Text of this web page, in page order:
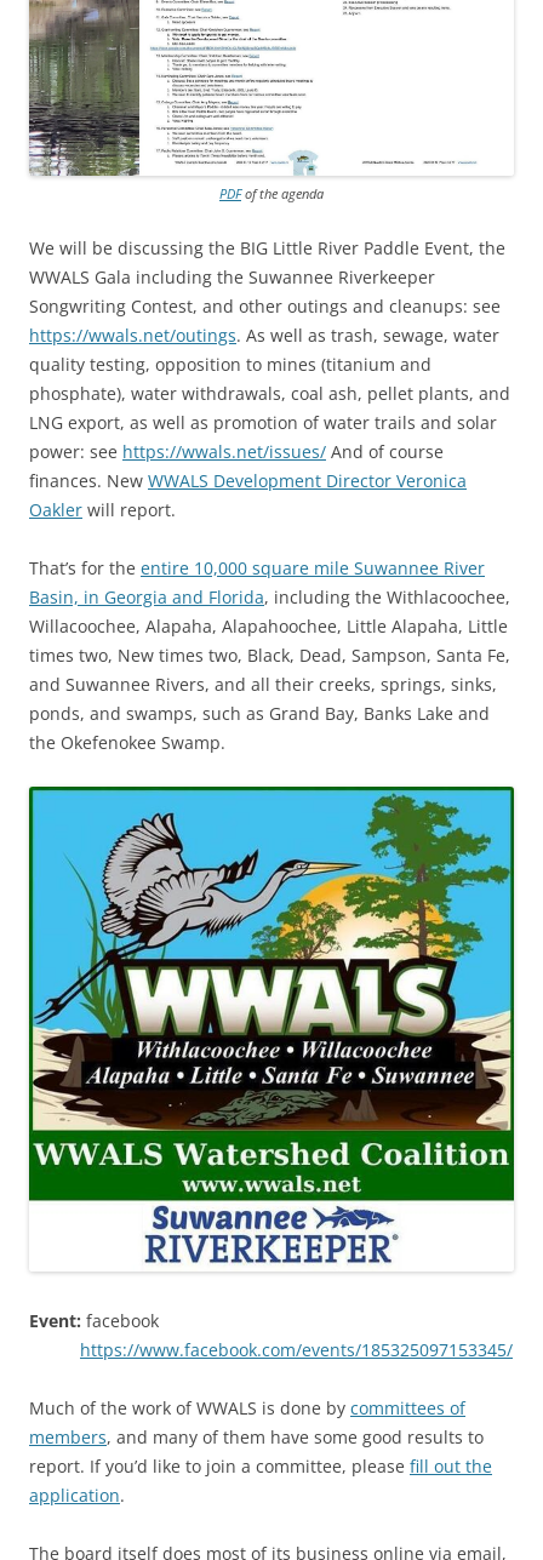
PDFof the agenda
We will be discussing the BIG Little River Paddle Event, the
WWALS Gala including the Suwannee Riverkeeper
Songwriting Contest, and other outings and cleanups: see
https://wwals.net/outings. As well as trash, sewage, water
quality testing, opposition to mines (titanium and
phosphate), water withdrawals, coal ash, pellet plants, and
LNG export, as well as promotion of water trails and solar
power: see https://wwals.net/issues/ And of course
finances. New WWALS Development Director Veronica
Oakler will report.
That’s for the entire 10,000 square mile Suwannee River
Basin, in Georgia and Florida, including the Withlacoochee,
Willacoochee, Alapaha, Alapahoochee, Little Alapaha, Little
times two, New times two, Black, Dead, Sampson, Santa Fe,
and Suwannee Rivers, and all their creeks, springs, sinks,
ponds, and swamps, such as Grand Bay, Banks Lake and
the Okefenokee Swamp.
Event: facebook
https://www.facebook.com/events/185325097153345/
Much of the work of WWALS is done by committees of
members, and many of them have some good results to
report. If you’d like to join a committee, please fill out the
application.
The board itself does most of its business online via email,